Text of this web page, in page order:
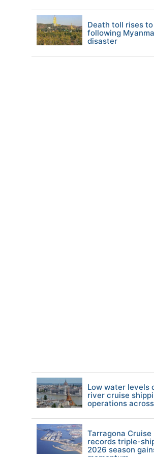
Death toll rises to
following
disaster
Low water levels
river cruise
operations
Tarragona Cruise
records triple-
2026 season